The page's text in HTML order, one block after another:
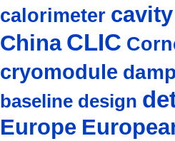
calorimeter cavity
China CLIC
cryomodule
baseline design
Europe